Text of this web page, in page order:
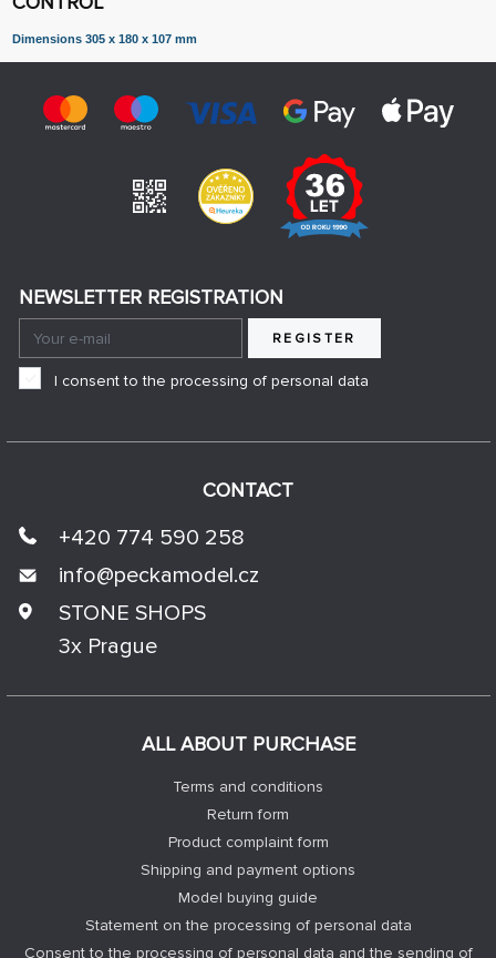
Dimensions 305 x 180 x 107 mm
ALL ABOUT PURCHASE
Terms and conditions
Return form
Product complaint form
Shipping and payment options
Model buying guide
Statement on the processing of personal data
Consent to the processing of personal data and the sending of
CONTACT
+420 774 590 258
info@peckamodel.cz
STONE SHOPS
3x Prague
NEWSLETTER REGISTRATION
REGISTER
I consent to the processing of personal data